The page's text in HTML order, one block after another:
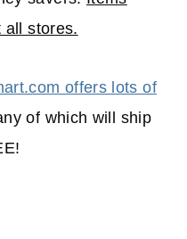
all stores.
offers lots of
of which will ship